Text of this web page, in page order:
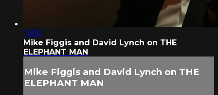
19:56
Mike Figgis and David Lynch on THE
ELEPHANT MAN
Mike Figgis and David Lynch on THE
ELEPHANT MAN